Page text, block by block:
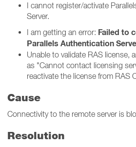
I cannot register/activate
Server.
I am getting an error: Failed to
Parallels Authentication
Unable to validate RAS license,
as "Cannot contact licensing
reactivate the license from RAS
Cause
Connectivity to the remote server is
Resolution